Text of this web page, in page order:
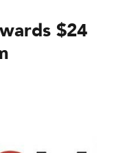
$24